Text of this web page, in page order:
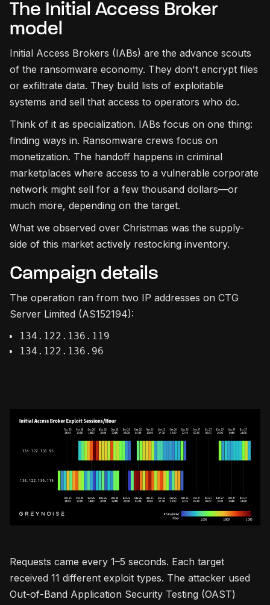
The Initial Access Broker
model
Initial Access Brokers (IABs) are the advance scouts
of the ransomware economy. They don't encrypt files
or exfiltrate data. They build lists of exploitable
systems and sell that access to operators who do.
Think of it as specialization. IABs focus on one thing:
finding ways in. Ransomware crews focus on
monetization. The handoff happens in criminal
marketplaces where access to a vulnerable corporate
network might sell for a few thousand dollars—or
much more, depending on the target.
What we observed over Christmas was the supply-
side of this market actively restocking inventory.
Campaign details
The operation ran from two IP addresses on CTG
Server Limited (AS152194):
134.122.136.119
134.122.136.96
Requests came every 1–5 seconds. Each target
received 11 different exploit types. The attacker used
Out-of-Band Application Security Testing (OAST)